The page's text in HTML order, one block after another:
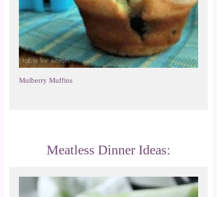
Mulberry Muffins
Meatless Dinner Ideas: